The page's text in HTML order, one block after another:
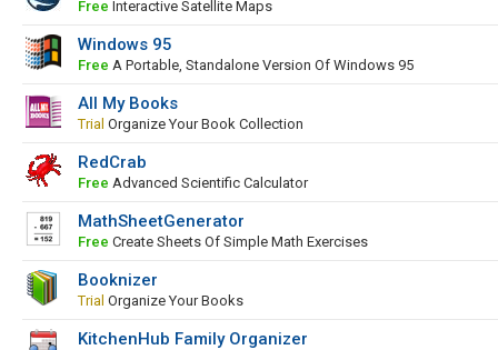
Free Interactive Satellite Maps
Windows 95
Free A Portable, Standalone Version Of Windows 95
All My Books
Trial Organize Your Book Collection
RedCrab
Free Advanced Scientific Calculator
MathSheetGenerator
Free Create Sheets Of Simple Math Exercises
Booknizer
Trial Organize Your Books
KitchenHub Family Organizer